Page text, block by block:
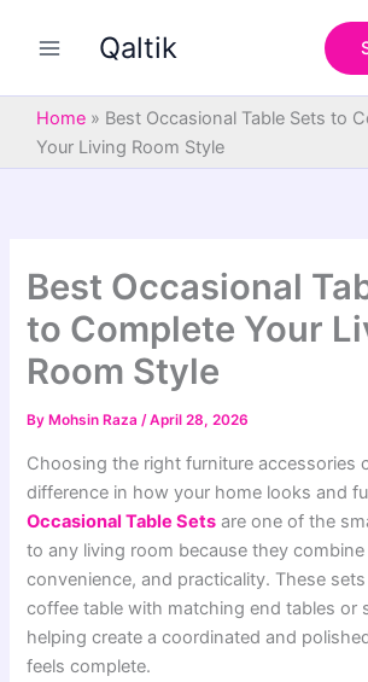
Qaltik
Home » Best Occasional Table Sets to
Your Living Room Style
Best Occasional
to Complete Your
Room Style
By Mohsin Raza/April 28, 2026
Choosing the right furniture accessories
difference in how your home looks and
Occasional Table Sets are one of the
to any living room because they combine
convenience, and practicality. These
coffee table with matching end tables or
helping create a coordinated and
feels complete.